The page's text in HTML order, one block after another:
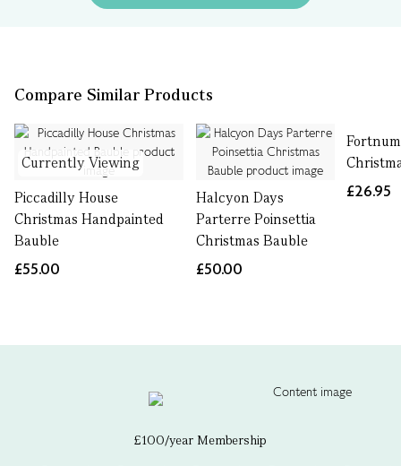
Compare Similar Products
Currently Viewing
Piccadilly House
Christmas Handpainted
Bauble
£55.00
Halcyon Days
Parterre Poinsettia
Christmas Bauble
£50.00
£26.95
£100/year Membership